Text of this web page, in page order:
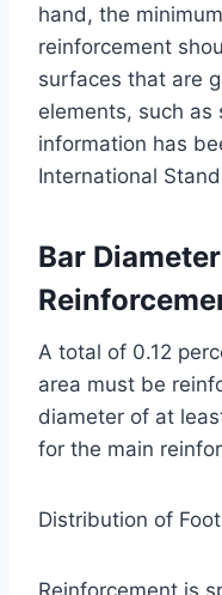
hand, the
reinforcement
surfaces that are
elements, such as
information has
International
Bar
A total of 0.12
area must be
diameter of at
for the main
Distribution of
Reinforcement is